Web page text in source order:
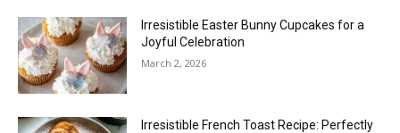
Irresistible Easter Bunny Cupcakes for a
Joyful Celebration
March 2, 2026
Irresistible French Toast Recipe: Perfectly